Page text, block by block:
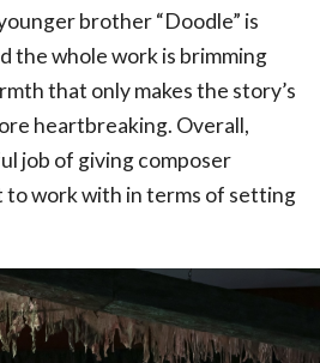
brother “Doodle” is
the whole work is brimming
that only makes the story’s
heartbreaking. Overall,
job of giving composer
to work with in terms of setting